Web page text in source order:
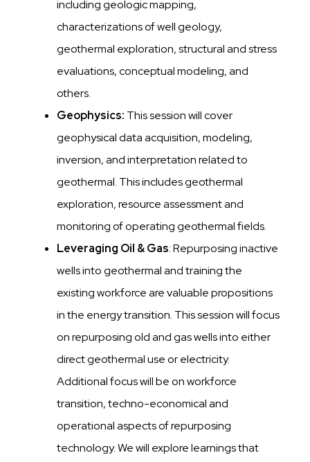
including geologic mapping,
characterizations of well geology,
geothermal exploration, structural and stress
evaluations, conceptual modeling, and
others.
Geophysics: This session will cover
geophysical data acquisition, modeling,
inversion, and interpretation related to
geothermal. This includes geothermal
exploration, resource assessment and
monitoring of operating geothermal fields.
Leveraging Oil & Gas: Repurposing inactive
wells into geothermal and training the
existing workforce are valuable propositions
in the energy transition. This session will focus
on repurposing old and gas wells into either
direct geothermal use or electricity.
Additional focus will be on workforce
transition, techno-economical and
operational aspects of repurposing
technology. We will explore learnings that